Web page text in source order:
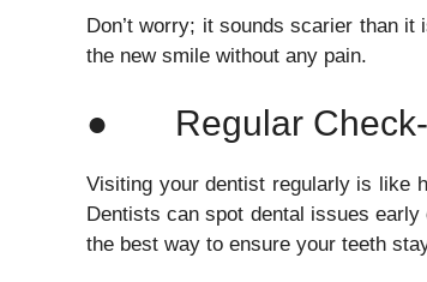
Don’t worry; it sounds scarier than
the new smile without any pain.
● Regular Check-
Visiting your dentist regularly is like
Dentists can spot dental issues
the best way to ensure your teeth